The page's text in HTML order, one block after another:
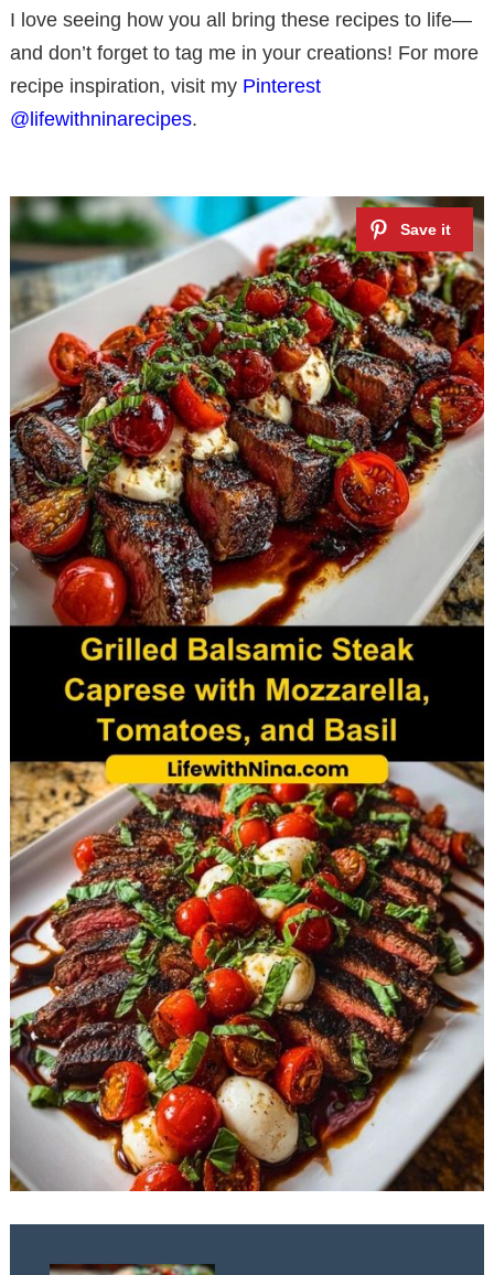
I love seeing how you all bring these recipes to life—
and don’t forget to tag me in your creations! For more
recipe inspiration, visit my Pinterest
@lifewithninarecipes.